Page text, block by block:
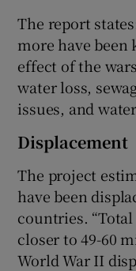
The report
more have been
effect of the
water loss,
issues, and
Displacement
The project
have been
countries.
closer to 49-60
World War II